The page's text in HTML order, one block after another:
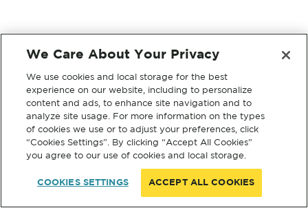
We Care About Your Privacy
We use cookies and local storage for the best
experience on our website, including to personalize
content and ads, to enhance site navigation and to
analyze site usage. For more information on the types
of cookies we use or to adjust your preferences, click
“Cookies Settings”. By clicking “Accept All Cookies”
you agree to our use of cookies and local storage.
COOKIES SETTINGS ACCEPT ALL COOKIES